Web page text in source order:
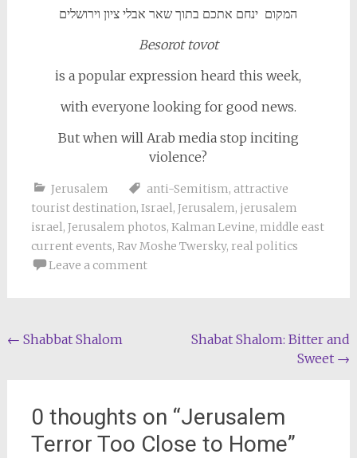
המקום ינחם אתכם בתוך שאר אבלי ציון וירושלים
Besorot tovot
is a popular expression heard this week,
with everyone looking for good news.
But when will Arab media stop inciting
violence?
Jerusalem anti-Semitism, attractive
tourist destination, Israel, Jerusalem, jerusalem
israel, Jerusalem photos, Kalman Levine, middle east
current events, Rav Moshe Twersky, real politics
Leave a comment
Post
← Shabbat Shalom
Shabat Shalom: Bitter and
Sweet →
0 thoughts on “Jerusalem
Terror Too Close to Home”